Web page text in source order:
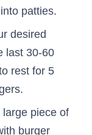
patties.
desired
last 30-60
rest for 5
piece of
burger